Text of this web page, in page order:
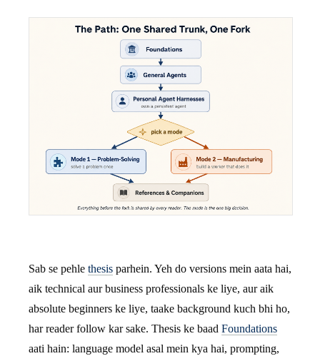
Sab se pehle thesis parhein. Yeh do versions mein aata hai,
aik technical aur business professionals ke liye, aur aik
absolute beginners ke liye, taake background kuch bhi ho,
har reader follow kar sake. Thesis ke baad Foundations
aati hain: language model asal mein kya hai, prompting,